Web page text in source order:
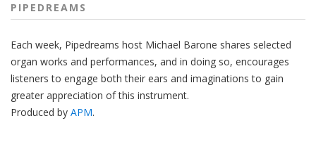
PIPEDREAMS
Each week, Pipedreams host Michael Barone shares selected
organ works and performances, and in doing so, encourages
listeners to engage both their ears and imaginations to gain
greater appreciation of this instrument.
Produced by APM.